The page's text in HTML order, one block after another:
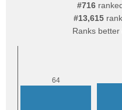
#716
#13,615
Ranks better